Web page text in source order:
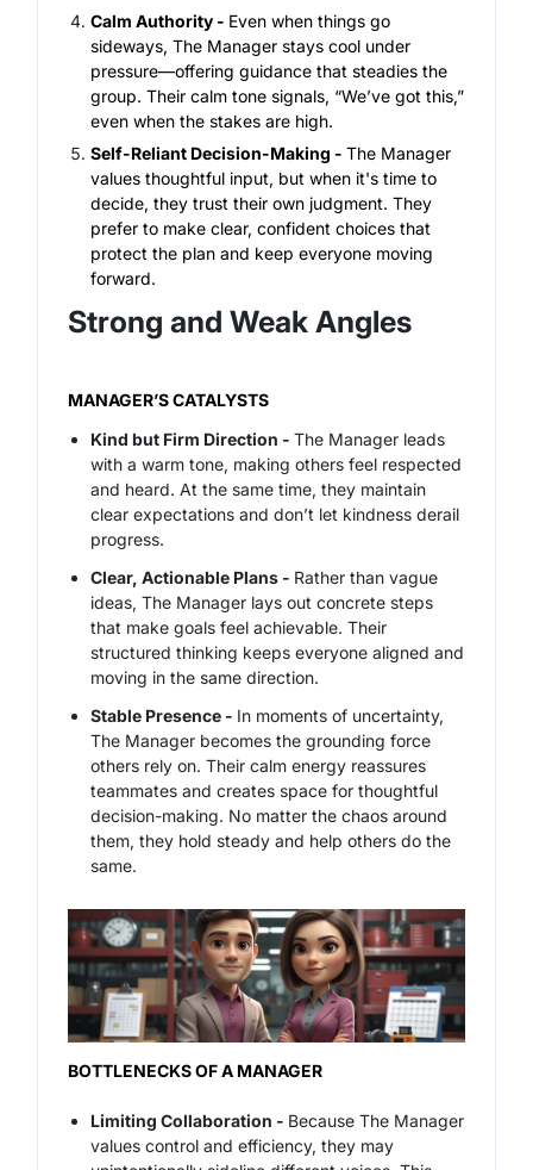
Calm Authority - Even when things go
sideways, The Manager stays cool under
pressure—offering guidance that steadies the
group. Their calm tone signals, “We’ve got this,”
even when the stakes are high.
Self-Reliant Decision-Making -The Manager
values thoughtful input, but when it's time to
decide, they trust their own judgment. They
prefer to make clear, confident choices that
protect the plan and keep everyone moving
forward.
Strong and Weak Angles
MANAGER’S CATALYSTS
Kind but Firm Direction -The Manager leads
with a warm tone, making others feel respected
and heard. At the same time, they maintain
clear expectations and don’t let kindness derail
progress.
Clear, Actionable Plans - Rather than vague
ideas, The Manager lays out concrete steps
that make goals feel achievable. Their
structured thinking keeps everyone aligned and
moving in the same direction.
Stable Presence - In moments of uncertainty,
The Manager becomes the grounding force
others rely on. Their calm energy reassures
teammates and creates space for thoughtful
decision-making. No matter the chaos around
them, they hold steady and help others do the
same.
BOTTLENECKS OF A MANAGER
Limiting Collaboration - Because The Manager
values control and efficiency, they may